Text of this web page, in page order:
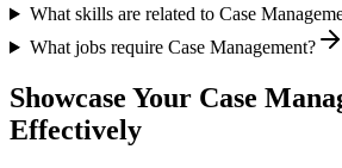
What skills are related to Case
What jobs require Case Management?
Showcase Your Case
Effectively